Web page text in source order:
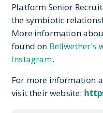
Platform Senior
the symbiotic
More information
found on Bellwether's
Instagram.
For more information
visit their website: